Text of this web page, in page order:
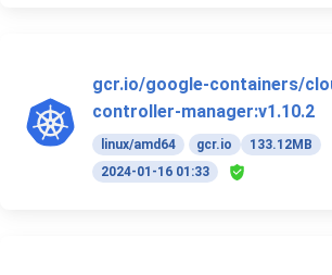
gcr.io/google-containers/
controller-manager:v1.10.2
linux/amd64 gcr.io
133.12MB
2024-01-16 01:33